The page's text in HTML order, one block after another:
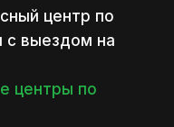
центр по
с выездом на
центры по